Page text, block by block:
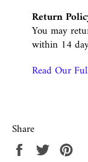
Return
You may
within 14
Read Our
Share
Share Tweet